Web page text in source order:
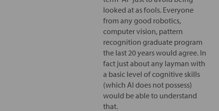
looked at as fools. Everyone
from any good robotics,
computer vision, pattern
recognition graduate program
the last 20 years would agree. In
fact just about any layman with
a basic level of cognitive skills
(which AI does not possess)
would be able to understand
that.